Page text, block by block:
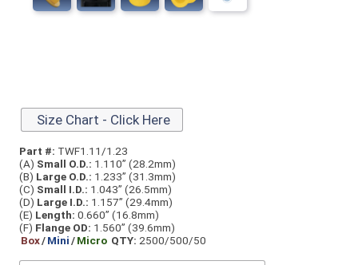
Size Chart - Click Here
Part #: TWF1.11/1.23
(A) Small O.D.: 1.110” (28.2mm)
(B) Large O.D.: 1.233” (31.3mm)
(C) Small I.D.: 1.043” (26.5mm)
(D) Large I.D.: 1.157” (29.4mm)
(E) Length: 0.660” (16.8mm)
(F) Flange OD: 1.560” (39.6mm)
Box/Mini/Micro QTY: 2500/500/50